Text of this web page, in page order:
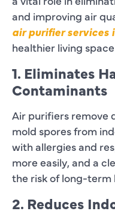
and improving air
air purifier services
healthier living
1. Eliminates
Contaminants
Air purifiers remove
mold spores from
with allergies and
more easily, and a
the risk of long-term
2. Reduces